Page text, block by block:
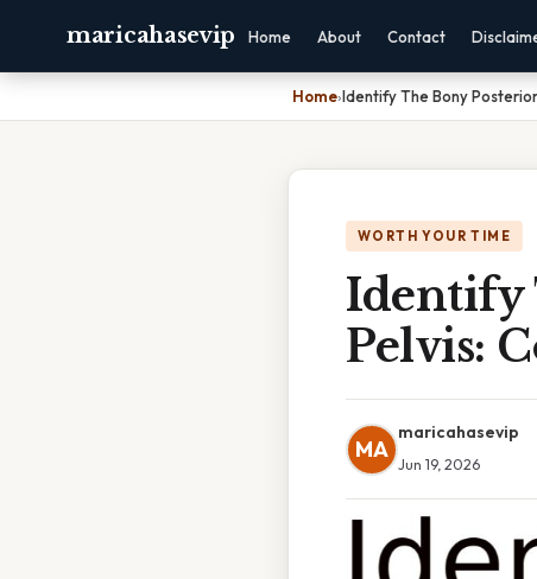
maricahasevip Home About Contact
Home›Identify The Bony
WORTH YOUR TIME
Identify
Pelvis:
MA
maricahasevip
Jun 19, 2026